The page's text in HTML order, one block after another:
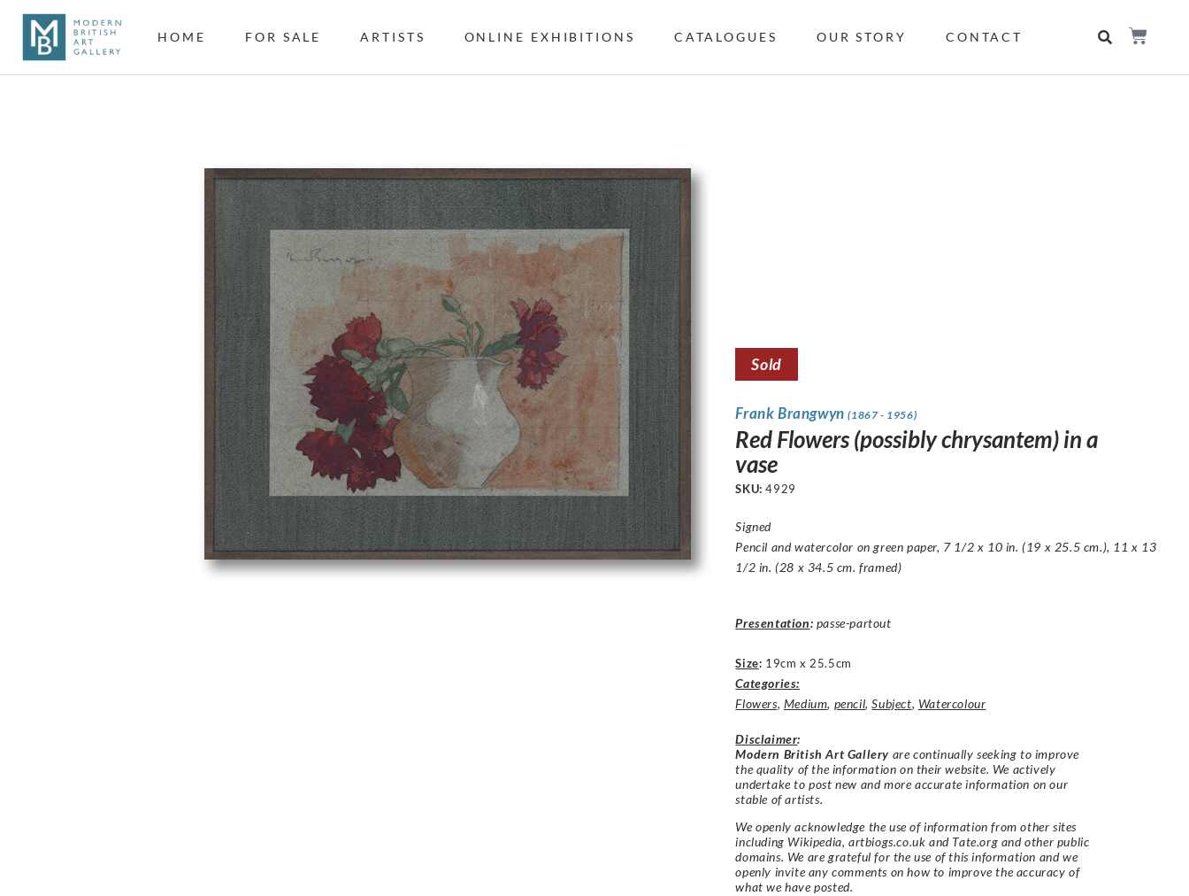
HOME FOR SALE ARTISTS ONLINE EXHIBITIONS CATALOGUES OUR STORY CONTACT
Sold
Frank Brangwyn(1867 - 1956)
Red Flowers (possibly chrysantem) in a
vase
SKU:4929
Signed
Pencil and watercolor on green paper, 7 1/2 x 10 in. (19 x 25.5 cm.), 11 x 13
1/2 in. (28 x 34.5 cm. framed)
Presentation: passe-partout
Size: 19cm x 25.5cm
Categories:
Flowers, Medium, pencil,Subject, Watercolour
Disclaimer:
Modern British Art Gallery are continually seeking to improve
the quality of the information on their website. We actively
undertake to post new and more accurate information on our
stable of artists.
We openly acknowledge the use of information from other sites
including Wikipedia, artbiogs.co.uk and Tate.org and other public
domains. We are grateful for the use of this information and we
openly invite any comments on how to improve the accuracy of
what we have posted.